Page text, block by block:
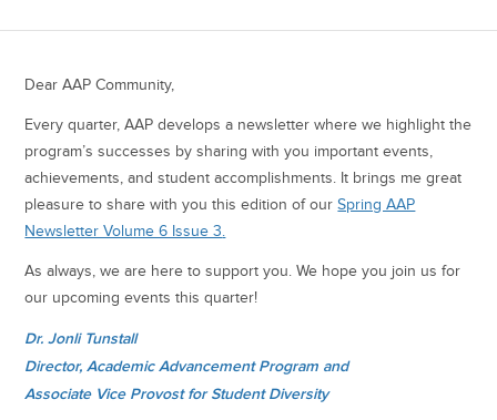
Dear AAP Community,
Every quarter, AAP develops a newsletter where we highlight the
program’s successes by sharing with you important events,
achievements, and student accomplishments. It brings me great
pleasure to share with you this edition of ourSpring AAP
Newsletter Volume 6 Issue 3
As always, we are here to support you. We hope you join us for
our upcoming events this quarter!
Dr. Jonli Tunstall
Director, Academic Advancement Program and
Associate Vice Provost for Student Diversity